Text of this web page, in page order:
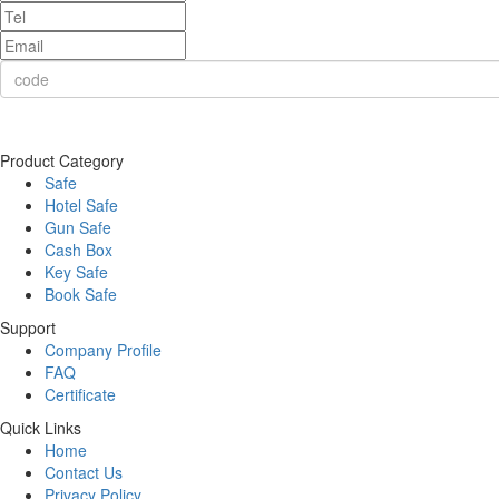
Product Category
Safe
Hotel Safe
Gun Safe
Cash Box
Key Safe
Book Safe
Support
Company Profile
FAQ
Certificate
Quick Links
Home
Contact Us
Privacy Policy